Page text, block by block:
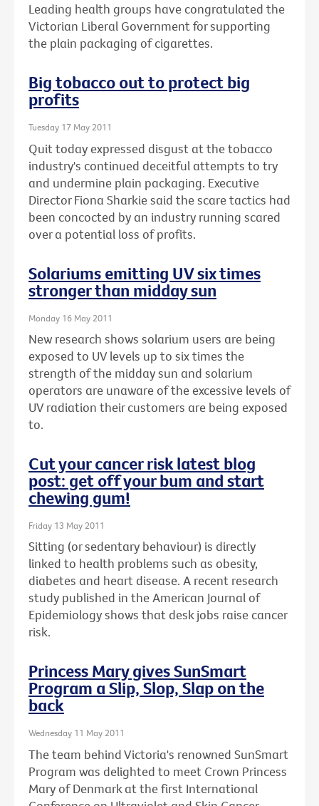
Leading health groups have congratulated the
Victorian Liberal Government for supporting
the plain packaging of cigarettes.
Big tobacco out to protect big
profits
Tuesday 17 May 2011
Quit today expressed disgust at the tobacco
industry's continued deceitful attempts to try
and undermine plain packaging. Executive
Director Fiona Sharkie said the scare tactics had
been concocted by an industry running scared
over a potential loss of profits.
Solariums emitting UV six times
stronger than midday sun
Monday 16 May 2011
New research shows solarium users are being
exposed to UV levels up to six times the
strength of the midday sun and solarium
operators are unaware of the excessive levels of
UV radiation their customers are being exposed
to.
Cut your cancer risk latest blog
post: get off your bum and start
chewing gum!
Friday 13 May 2011
Sitting (or sedentary behaviour) is directly
linked to health problems such as obesity,
diabetes and heart disease. A recent research
study published in the American Journal of
Epidemiology shows that desk jobs raise cancer
risk.
Princess Mary gives SunSmart
Program a Slip, Slop, Slap on the
back
Wednesday 11 May 2011
The team behind Victoria's renowned SunSmart
Program was delighted to meet Crown Princess
Mary of Denmark at the first International